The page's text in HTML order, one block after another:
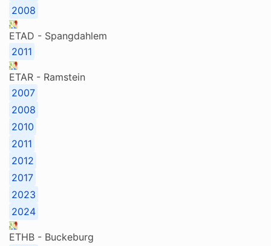
2008
ETAD - Spangdahlem
2011
ETAR - Ramstein
2007
2008
2010
2011
2012
2017
2023
2024
ETHB - Buckeburg